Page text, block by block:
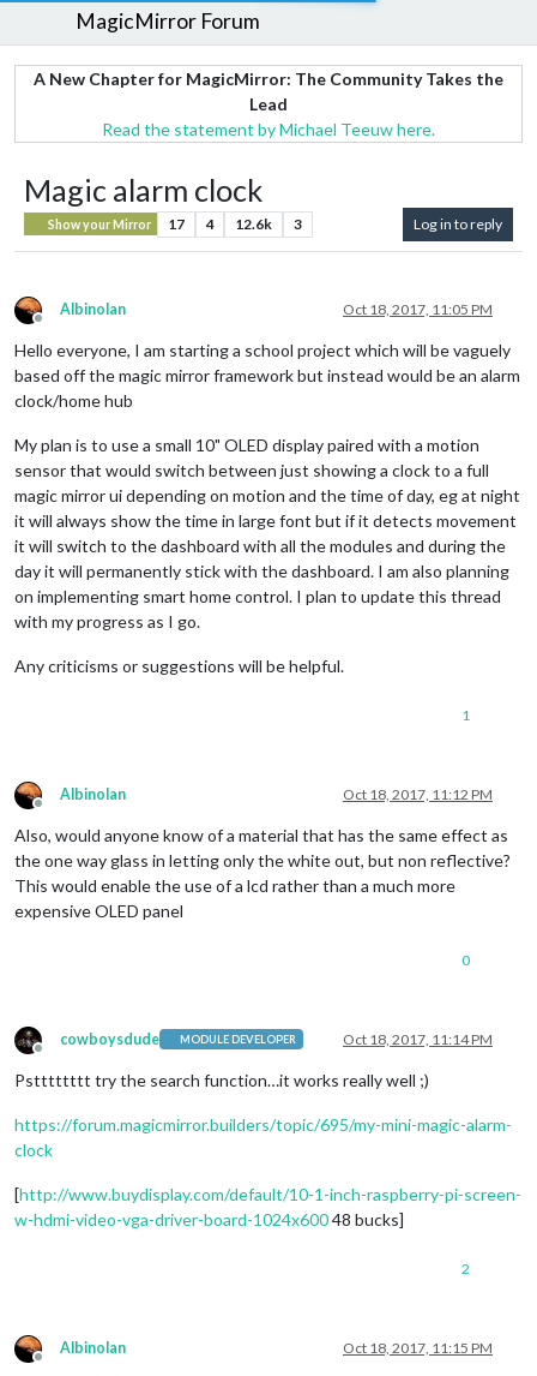
MagicMirror Forum
A New Chapter for MagicMirror: The Community Takes the
Lead
Read the statement by Michael Teeuw here.
Magic alarm clock
Show your Mirror 17 4 12.6k 3 Log in to reply
Offline
Albinolan Oct 18, 2017, 11:05 PM
Hello everyone, I am starting a school project which will be vaguely
based off the magic mirror framework but instead would be an alarm
clock/home hub
My plan is to use a small 10" OLED display paired with a motion
sensor that would switch between just showing a clock to a full
magic mirror ui depending on motion and the time of day, eg at night
it will always show the time in large font but if it detects movement
it will switch to the dashboard with all the modules and during the
day it will permanently stick with the dashboard. I am also planning
on implementing smart home control. I plan to update this thread
with my progress as I go.
Any criticisms or suggestions will be helpful.
1
Offline
Albinolan Oct 18, 2017, 11:12 PM
Also, would anyone know of a material that has the same effect as
the one way glass in letting only the white out, but non reflective?
This would enable the use of a lcd rather than a much more
expensive OLED panel
0
Offline
cowboysdude MODULE DEVELOPER Oct 18, 2017, 11:14 PM
Pstttttttt try the search function…it works really well ;)
https://forum.magicmirror.builders/topic/695/my-mini-magic-alarm-
clock
[http://www.buydisplay.com/default/10-1-inch-raspberry-pi-screen-
w-hdmi-video-vga-driver-board-1024x60048 bucks]
2
Offline
Albinolan Oct 18, 2017, 11:15 PM